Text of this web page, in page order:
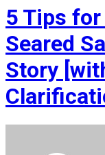
5 Tips
Seared
Story